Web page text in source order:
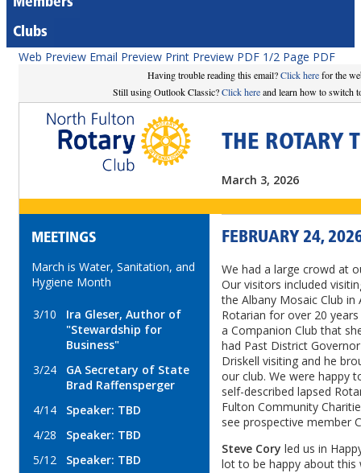
Clubs
Web Preview Email Preview Print Preview PDF 1/2 Page PDF
Having trouble reading this email?Click herefor the
Still using Outlook Classic?Click hereand learn how to switch
THE ROTARY
March 3, 2026
MEETINGS
March is Water, Sanitation, and
Hygiene Month
3/10
Ira Gleser, Author of
"Stewardship for
Business"
3/24
GA Secretary of State
Brad Raffensperger
4/14
Speaker: TBD
4/28
Speaker: TBD
5/12
Speaker: TBD
FEBRUARY 24,
We had a large crowd at
Our visitors included
the Albany Mosaic Club in
Rotarian for over 20
a Companion Club that
had Past District
Driskell visiting and he
our club. We were happy
self-described lapsed
Fulton Community
see prospective member
Steve Cory led us in
lot to be happy about this